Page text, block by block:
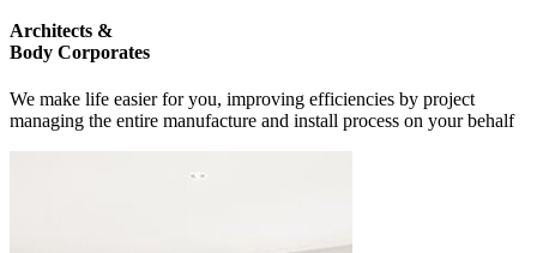
Architects &
Body Corporates
We make life easier for you, improving efficiencies by project
managing the entire manufacture and install process on your behalf